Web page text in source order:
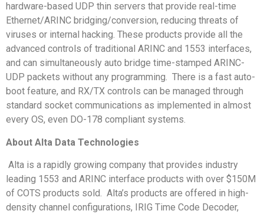
hardware-based UDP thin servers that provide real-time
Ethernet/ARINC bridging/conversion, reducing threats of
viruses or internal hacking. These products provide all the
advanced controls of traditional ARINC and 1553 interfaces,
and can simultaneously auto bridge time-stamped ARINC-
UDP packets without any programming. There is a fast auto-
boot feature, and RX/TX controls can be managed through
standard socket communications as implemented in almost
every OS, even DO-178 compliant systems.
About Alta Data Technologies
Alta is a rapidly growing company that provides industry
leading 1553 and ARINC interface products with over $150M
of COTS products sold. Alta’s products are offered in high-
density channel configurations, IRIG Time Code Decoder,